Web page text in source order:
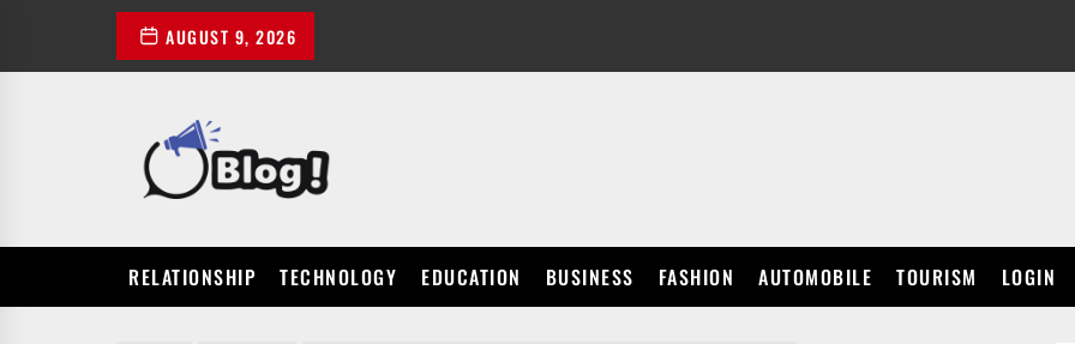
the
AUGUST 9, 2026
RELATIONSHIP TECHNOLOGY EDUCATION BUSINESS FASHION AUTOMOBILE TOURISM LOGIN